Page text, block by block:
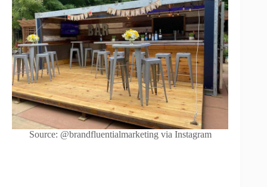
Source: @brandfluentialmarketing via Instagram